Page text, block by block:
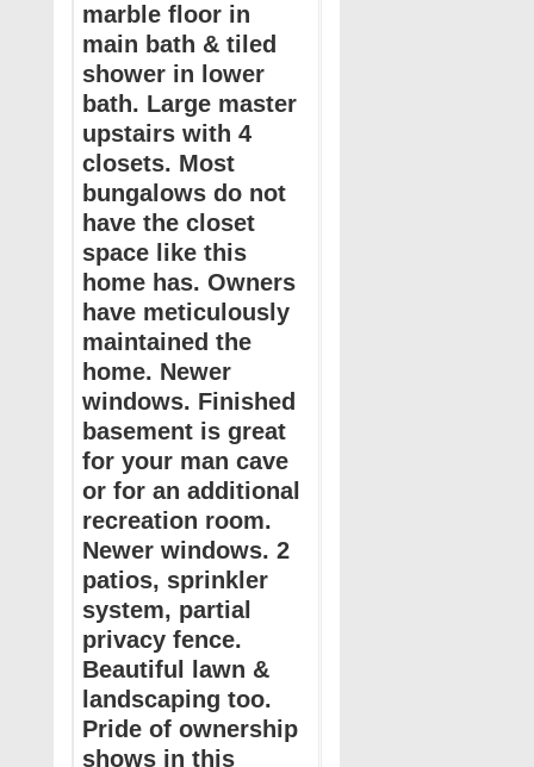
marble floor in
main bath & tiled
shower in lower
bath. Large master
upstairs with 4
closets. Most
bungalows do not
have the closet
space like this
home has. Owners
have meticulously
maintained the
home. Newer
windows. Finished
basement is great
for your man cave
or for an additional
recreation room.
Newer windows. 2
patios, sprinkler
system, partial
privacy fence.
Beautiful lawn &
landscaping too.
Pride of ownership
shows in this